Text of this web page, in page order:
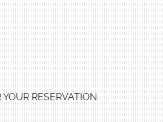
RESERVATION.